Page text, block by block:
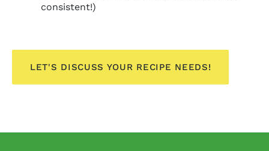
consistent!)
LET'S DISCUSS YOUR RECIPE NEEDS!